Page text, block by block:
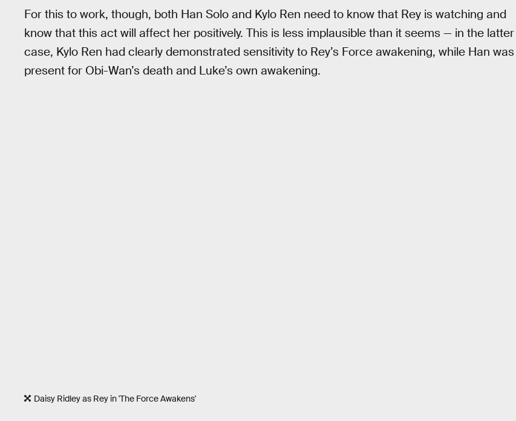
For this to work, though, both Han Solo and Kylo Ren need to know that Rey is watching and
know that this act will affect her positively. This is less implausible than it seems — in the latter
case, Kylo Ren had clearly demonstrated sensitivity to Rey’s Force awakening, while Han was
present for Obi-Wan’s death and Luke’s own awakening.
Daisy Ridley as Rey in 'The Force Awakens'